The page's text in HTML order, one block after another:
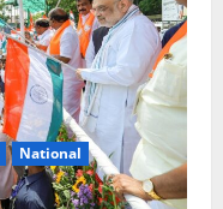
National